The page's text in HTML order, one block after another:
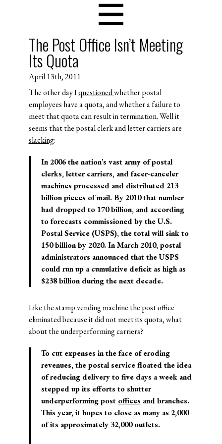
The Post Office Isn’t Meeting
Its Quota
April 13th, 2011
The other day Iquestionedwhether postal
employees have a quota, and whether a failure to
meet that quota can result in termination. Well it
seems that the postal clerk and letter carriers are
slacking:
In 2006 the nation’s vast army of postal
clerks, letter carriers, and facer-canceler
machines processed and distributed 213
billion pieces of mail. By 2010 that number
had dropped to 170 billion, and according
to forecasts commissioned by the U.S.
Postal Service (USPS), the total will sink to
150 billion by 2020. In March 2010, postal
administrators announced that the USPS
could run up a cumulative deficit as high as
$238 billion during the next decade.
Like the stamp vending machine the post office
eliminated because it did not meet its quota, what
about the underperforming carriers?
To cut expenses in the face of eroding
revenues, the postal service floated the idea
of reducing delivery to five days a week and
stepped up its efforts to shutter
underperforming post offices and branches.
This year, it hopes to close as many as 2,000
of its approximately 32,000 outlets.